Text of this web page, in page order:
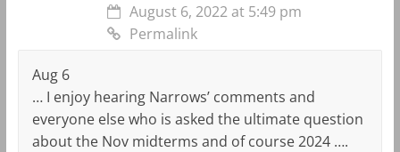
August 6, 2022 at 5:49 pm
Permalink
Aug 6
… I enjoy hearing Narrows’ comments and
everyone else who is asked the ultimate question
about the Nov midterms and of course 2024 ….